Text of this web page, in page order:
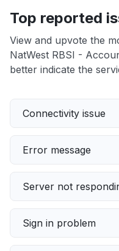
Top reported
View and upvote the
NatWest RBSI -
better indicate the
Connectivity issue
Error message
Server not
Sign in problem